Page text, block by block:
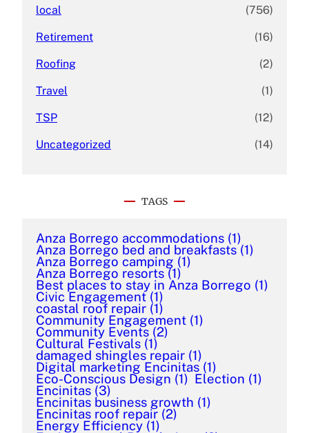
local (756)
Retirement (16)
Roofing (2)
Travel (1)
TSP (12)
Uncategorized (14)
TAGS
Anza Borrego accommodations (1)
Anza Borrego bed and breakfasts (1)
Anza Borrego camping (1)
Anza Borrego resorts (1)
Best places to stay in Anza Borrego (1)
Civic Engagement (1)
coastal roof repair (1)
Community Engagement (1)
Community Events (2)
Cultural Festivals (1)
damaged shingles repair (1)
Digital marketing Encinitas (1)
Eco-Conscious Design (1) Election (1)
Encinitas (3)
Encinitas business growth (1)
Encinitas roof repair (2)
Energy Efficiency (1)